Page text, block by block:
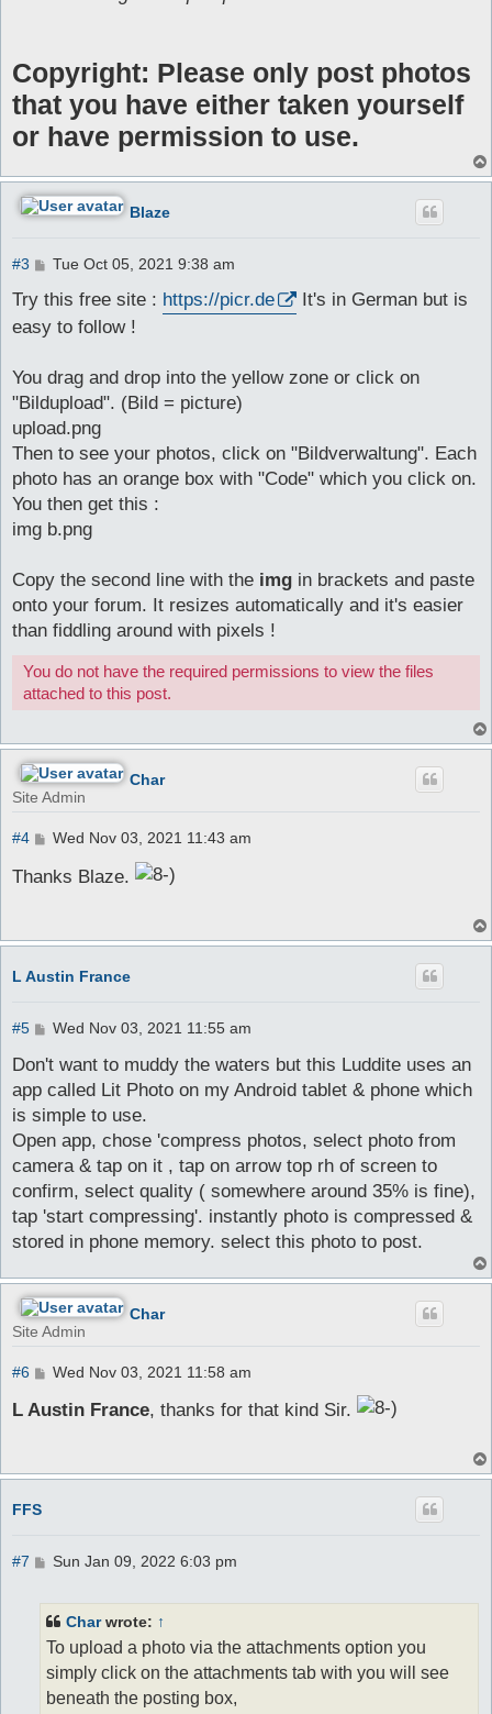
Copyright: Please only post photos
that you have either taken yourself
or have permission to use.
Blaze
#3
P
s
Tue Oct 05, 2021 9:38 am
Try this free site : https://picr.de
It's in German but is
easy to follow !
You drag and drop into the yellow zone or click on
"Bildupload". (Bild = picture)
upload.png
Then to see your photos, click on "Bildverwaltung". Each
photo has an orange box with "Code" which you click on.
You then get this :
img b.png
Copy the second line with the img in brackets and paste
onto your forum. It resizes automatically and it's easier
than fiddling around with pixels !
You do not have the required permissions to view the files
attached to this post.
Char
Site Admin
#4
P
s
Wed Nov 03, 2021 11:43 am
Thanks Blaze.
L Austin France
#5
P
s
Wed Nov 03, 2021 11:55 am
Don't want to muddy the waters but this Luddite uses an
app called Lit Photo on my Android tablet & phone which
is simple to use.
Open app, chose 'compress photos, select photo from
camera & tap on it , tap on arrow top rh of screen to
confirm, select quality ( somewhere around 35% is fine),
tap 'start compressing'. instantly photo is compressed &
stored in phone memory. select this photo to post.
Char
Site Admin
#6
P
s
Wed Nov 03, 2021 11:58 am
L Austin France, thanks for that kind Sir.
FFS
#7
P
t
Sun Jan 09, 2022 6:03 pm
Charwrote: ↑
To upload a photo via the attachments option you
simply click on the attachments tab with you will see
beneath the posting box,